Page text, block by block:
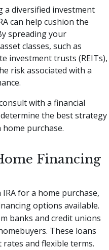
a diversified investment
can help cushion the
spreading your
classes, such as
investment trusts (REITs),
risk associated with a
with a financial
the best strategy
purchase.
Financing
for a home purchase,
options available.
banks and credit unions
These loans
and flexible terms.